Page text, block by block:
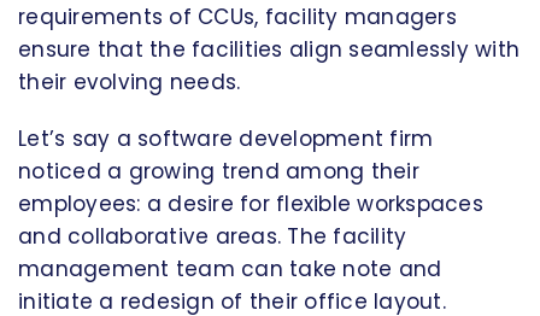
requirements of CCUs, facility managers
ensure that the facilities align seamlessly with
their evolving needs.
Let’s say a software development firm
noticed a growing trend among their
employees: a desire for flexible workspaces
and collaborative areas. The facility
management team can take note and
initiate a redesign of their office layout.